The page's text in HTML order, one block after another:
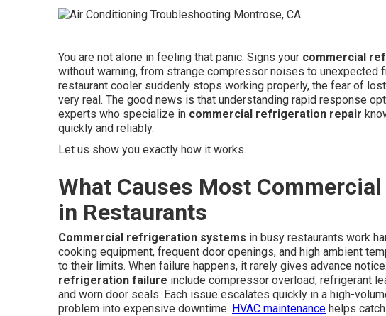
You are not alone in feeling that panic. Signs your commercial
without warning, from strange compressor noises to unexpected
restaurant cooler suddenly stops working properly, the fear of
very real. The good news is that understanding rapid response
experts who specialize in commercial refrigeration repair
quickly and reliably.
Let us show you exactly how it works.
What Causes Most
in Restaurants
Commercial refrigeration systems in busy restaurants work
cooking equipment, frequent door openings, and high ambient
to their limits. When failure happens, it rarely gives advance
refrigeration failure include compressor overload, refrigerant
and worn door seals. Each issue escalates quickly in a high-
problem into expensive downtime. HVAC maintenance helps